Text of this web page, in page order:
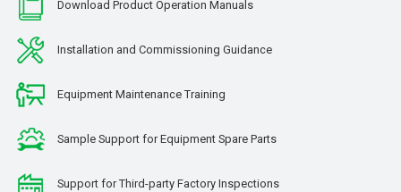
Download Product Operation Manuals
Installation and Commissioning Guidance
Equipment Maintenance Training
Sample Support for Equipment Spare Parts
Support for Third-party Factory Inspections